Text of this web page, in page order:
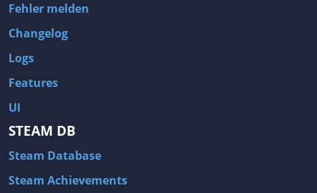
Fehler melden
Changelog
Logs
Features
UI
STEAM DB
Steam Database
Steam Achievements